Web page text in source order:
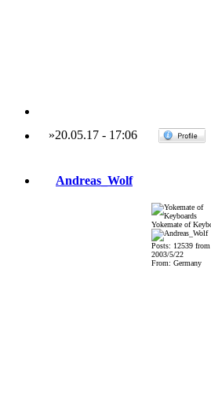
»20.05.17- 17:06
Andreas_Wolf
Yokemate of
Posts: 12539 from
2003/5/22
From: Germany